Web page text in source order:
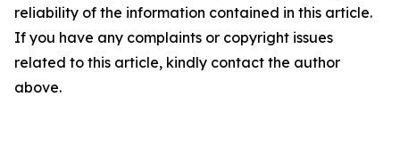
reliability of the information contained in this article.
If you have any complaints or copyright issues
related to this article, kindly contact the author
above.